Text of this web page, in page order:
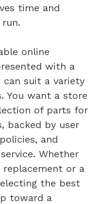
time and
online
with a
suit a variety
You want a store
of parts for
backed by user
and
Whether
replacement or a
the best
toward a